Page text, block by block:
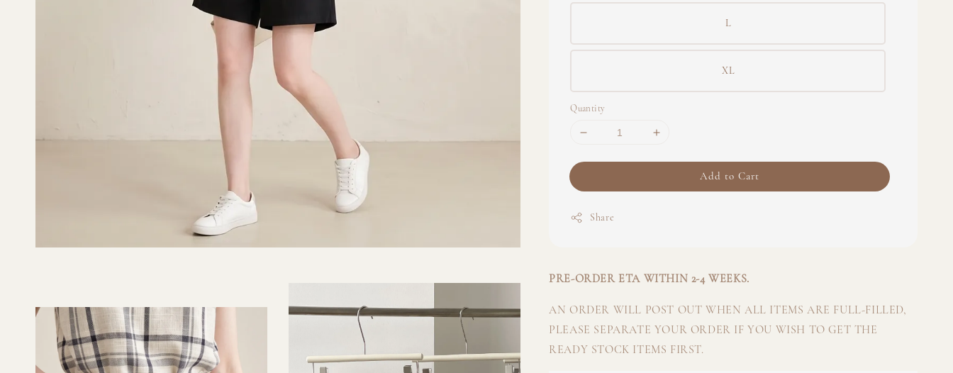
L
XL
Quantity
Add to Cart
Share
PRE-ORDER ETA WITHIN 2-4 WEEKS.
AN ORDER WILL POST OUT WHEN ALL ITEMS ARE FULL-FILLED,
PLEASE SEPARATE YOUR ORDER IF YOU WISH TO GET THE
READY STOCK ITEMS FIRST.